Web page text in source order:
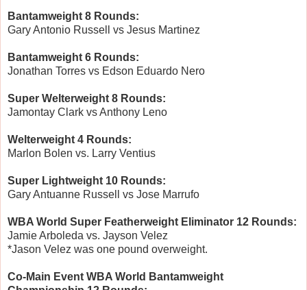
Bantamweight 8 Rounds:
Gary Antonio Russell vs Jesus Martinez
Bantamweight 6 Rounds:
Jonathan Torres vs Edson Eduardo Nero
Super Welterweight 8 Rounds:
Jamontay Clark vs Anthony Leno
Welterweight 4 Rounds:
Marlon Bolen vs. Larry Ventius
Super Lightweight 10 Rounds:
Gary Antuanne Russell vs Jose Marrufo
WBA World Super Featherweight Eliminator 12 Rounds:
Jamie Arboleda vs. Jayson Velez
*Jason Velez was one pound overweight.
Co-Main Event WBA World Bantamweight